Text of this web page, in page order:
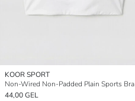
KOOR SPORT
Non-Wired Non-Padded Plain Sports Bra
44,00 GEL